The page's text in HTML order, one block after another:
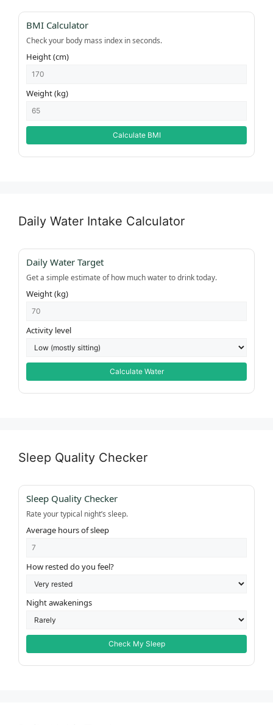
BMI Calculator
Check your body mass index in seconds.
Height (cm)
Weight (kg)
Calculate BMI
Daily Water Intake Calculator
Daily Water Target
Get a simple estimate of how much water to drink today.
Weight (kg)
Activity level
Calculate Water
Sleep Quality Checker
Sleep Quality Checker
Rate your typical night’s sleep.
Average hours of sleep
How rested do you feel?
Night awakenings
Check My Sleep